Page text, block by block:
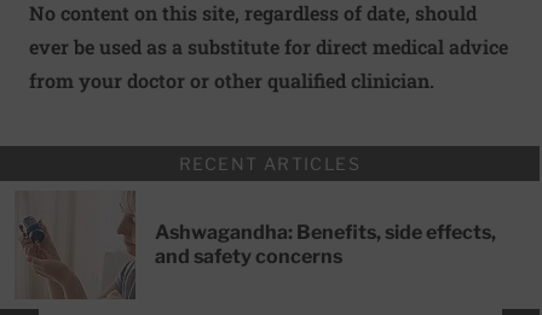
No content on this site, regardless of date, should
ever be used as a substitute for direct medical advice
from your doctor or other qualified clinician.
RECENT ARTICLES
Ashwagandha: Benefits, side effects,
and safety concerns